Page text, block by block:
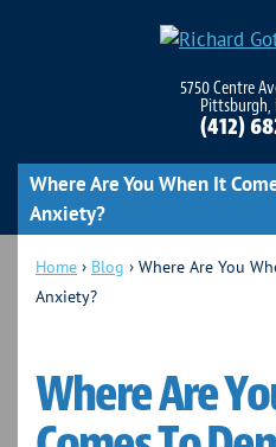
5750 Centre
Pittsburgh,
(412)
Where Are You When It
Anxiety?
Home › Blog › Where Are You
Anxiety?
Where Are